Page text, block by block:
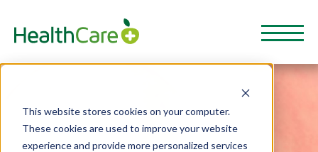
This website stores cookies on your computer.
These cookies are used to improve your website
experience and provide more personalized services